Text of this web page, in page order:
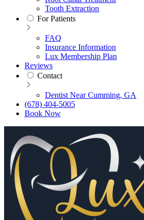
Tooth Extraction
For Patients
FAQ
Insurance Information
Lux Membership Plan
Reviews
Contact
Dentist Near Cumming, GA
(678) 404-5005
Book Now